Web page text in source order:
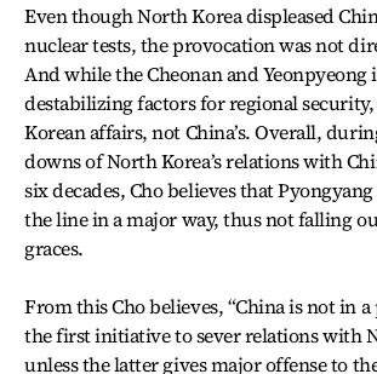
Even though North Korea displeased
nuclear tests, the provocation was not
And while the Cheonan and Yeonpyeong
destabilizing factors for regional
Korean affairs, not China’s. Overall,
downs of North Korea’s relations with
six decades, Cho believes that
the line in a major way, thus not falling
graces.
From this Cho believes, “China is not in
the first initiative to sever relations with
unless the latter gives major offense to